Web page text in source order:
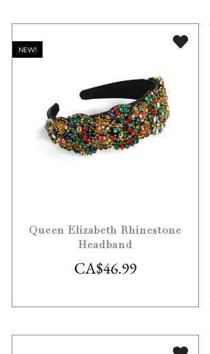
NEW!
Queen Elizabeth Rhinestone
Headband
CA$46.99